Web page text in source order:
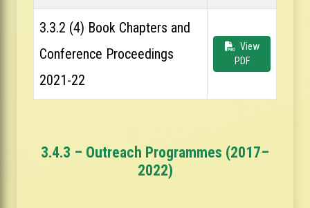
3.3.2 (4) Book Chapters and
Conference Proceedings
2021-22
View
PDF
3.4.3 – Outreach Programmes (2017–
2022)